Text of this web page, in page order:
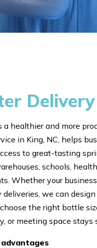
healthier and more
in King, NC, helps
to great-tasting
schools,
Whether your
deliveries, we can
the right bottle
or meeting space stays